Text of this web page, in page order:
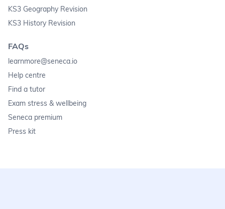
KS3 Geography Revision
KS3 History Revision
FAQs
learnmore@seneca.io
Help centre
Find a tutor
Exam stress & wellbeing
Seneca premium
Press kit